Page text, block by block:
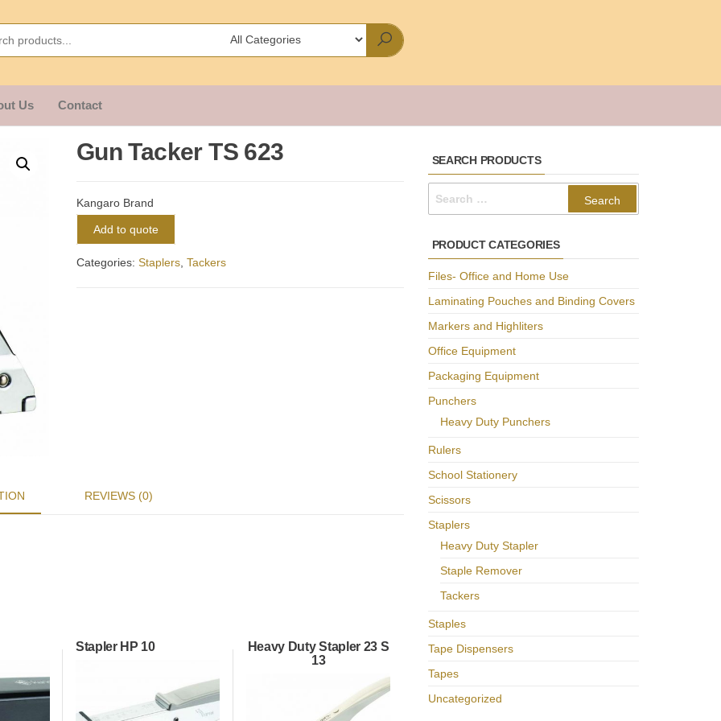
Us Contact
Gun Tacker TS 623
Kangaro Brand
Add to quote
Categories: Staplers, Tackers
REVIEWS (0)
Stapler HP 10
Heavy Duty Stapler 23 S
13
SEARCH PRODUCTS
PRODUCT CATEGORIES
Files- Office and Home Use
Laminating Pouches and Binding Covers
Markers and Highliters
Office Equipment
Packaging Equipment
Punchers
Heavy Duty Punchers
Rulers
School Stationery
Scissors
Staplers
Heavy Duty Stapler
Staple Remover
Tackers
Staples
Tape Dispensers
Tapes
Uncategorized